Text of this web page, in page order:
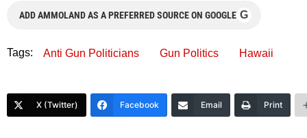
ADD AMMOLAND AS A PREFERRED SOURCE ON GOOGLE G
Tags: Anti Gun Politicians Gun Politics Hawaii
X (Twitter) Facebook Email Print